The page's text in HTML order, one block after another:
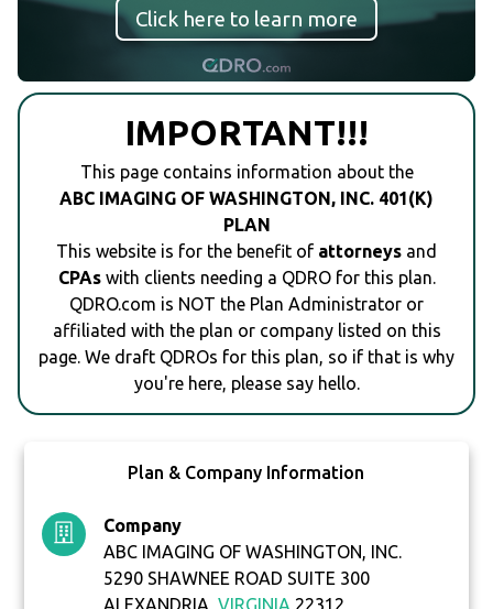
Click here to learn more
IMPORTANT!!!
This page contains information about the
ABC IMAGING OF WASHINGTON, INC. 401(K)
PLAN
This website is for the benefit of attorneys and
CPAswith clients needing a QDRO for this plan.
QDRO.com is NOT the Plan Administrator or
affiliated with the plan or company listed on this
page. We draft QDROs for this plan, so if that is why
you're here, please say hello.
Plan & Company Information
Company
ABC IMAGING OF WASHINGTON, INC.
5290 SHAWNEE ROAD SUITE 300
ALEXANDRIA,VIRGINIA 22312